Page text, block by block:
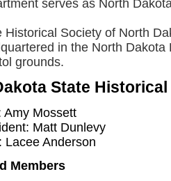
serves as North
Historical Society of North
in the North
grounds.
State
Amy Mossett
Matt Dunlevy
Lacee Anderson
Members